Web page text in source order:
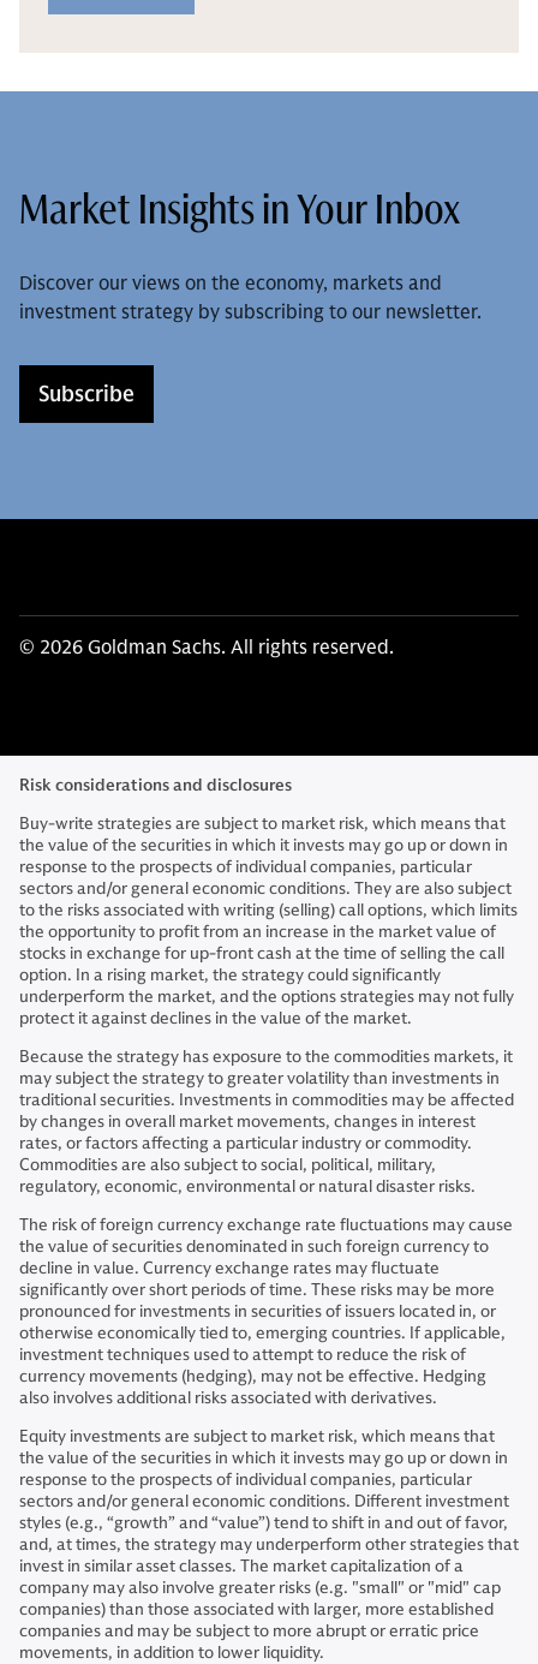
Market Insights in Your Inbox
Discover our views on the economy, markets and
investment strategy by subscribing to our newsletter.
Subscribe
© 2026 Goldman Sachs. All rights reserved.
Risk considerations and disclosures
Buy-write strategies are subject to market risk, which means that
the value of the securities in which it invests may go up or down in
response to the prospects of individual companies, particular
sectors and/or general economic conditions. They are also subject
to the risks associated with writing (selling) call options, which limits
the opportunity to profit from an increase in the market value of
stocks in exchange for up-front cash at the time of selling the call
option. In a rising market, the strategy could significantly
underperform the market, and the options strategies may not fully
protect it against declines in the value of the market.
Because the strategy has exposure to the commodities markets, it
may subject the strategy to greater volatility than investments in
traditional securities. Investments in commodities may be affected
by changes in overall market movements, changes in interest
rates, or factors affecting a particular industry or commodity.
Commodities are also subject to social, political, military,
regulatory, economic, environmental or natural disaster risks.
The risk of foreign currency exchange rate fluctuations may cause
the value of securities denominated in such foreign currency to
decline in value. Currency exchange rates may fluctuate
significantly over short periods of time. These risks may be more
pronounced for investments in securities of issuers located in, or
otherwise economically tied to, emerging countries. If applicable,
investment techniques used to attempt to reduce the risk of
currency movements (hedging), may not be effective. Hedging
also involves additional risks associated with derivatives.
Equity investments are subject to market risk, which means that
the value of the securities in which it invests may go up or down in
response to the prospects of individual companies, particular
sectors and/or general economic conditions. Different investment
styles (e.g., “growth” and “value”) tend to shift in and out of favor,
and, at times, the strategy may underperform other strategies that
invest in similar asset classes. The market capitalization of a
company may also involve greater risks (e.g. "small" or "mid" cap
companies) than those associated with larger, more established
companies and may be subject to more abrupt or erratic price
movements, in addition to lower liquidity.